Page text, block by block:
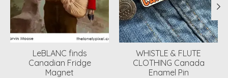
LeBLANC finds
Canadian Fridge
Magnet
WHISTLE & FLUTE
CLOTHING Canada
Enamel Pin